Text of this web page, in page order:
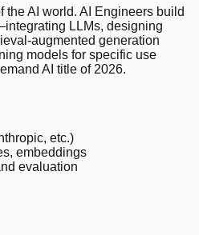
the AI world. AI Engineers build
LLMs, designing
augmented generation
models for specific use
AI title of 2026.
etc.)
embeddings
evaluation